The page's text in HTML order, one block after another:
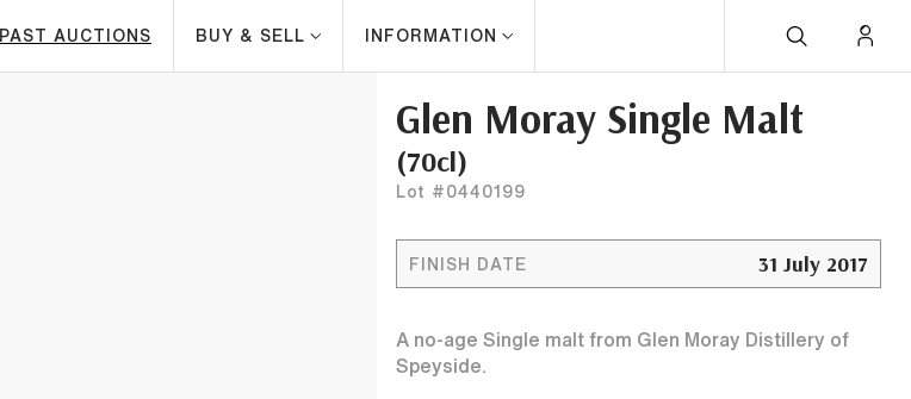
PAST AUCTIONS BUY & SELL INFORMATION
Glen Moray Single Malt
(70cl)
Lot #0440199
FINISH DATE 31 July 2017
A no-age Single malt from Glen Moray Distillery of
Speyside.